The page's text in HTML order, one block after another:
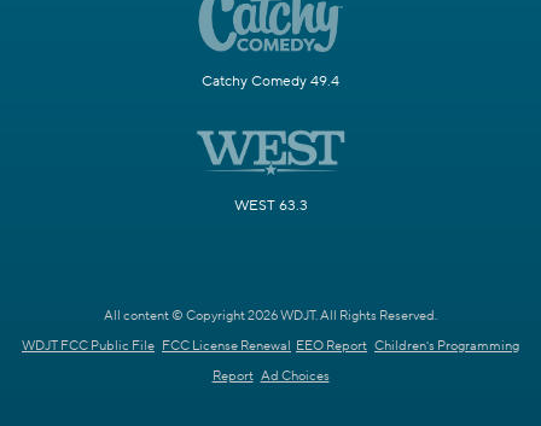
Catchy Comedy 49.4
WEST 63.3
All content © Copyright 2026 WDJT. All Rights Reserved.
WDJT FCC Public File FCC License Renewal EEO Report Children's Programming
Report Ad Choices